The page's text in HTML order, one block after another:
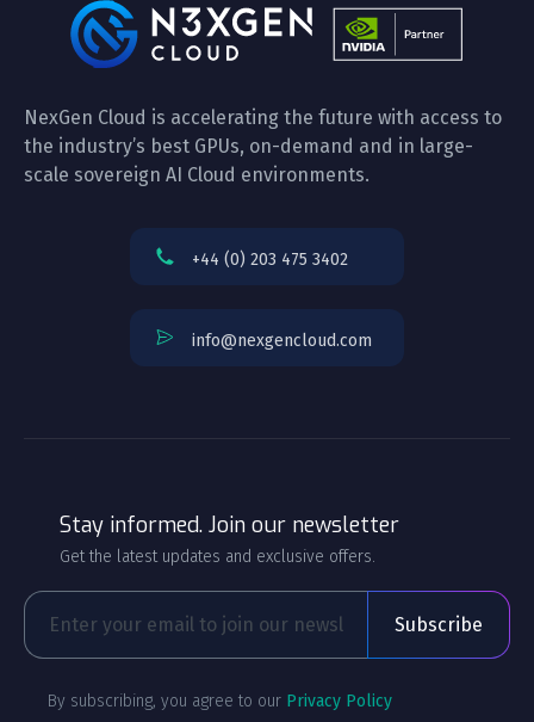
NexGen Cloud is accelerating the future with access to
the industry’s best GPUs, on-demand and in large-
scale sovereign AI Cloud environments.
+44 (0) 203 475 3402
info@nexgencloud.com
Stay informed. Join our newsletter
Get the latest updates and exclusive offers.
By subscribing, you agree to our Privacy Policy